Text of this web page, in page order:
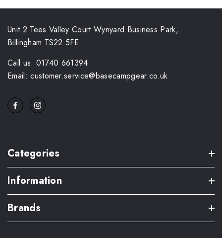
Unit 2 Tees Valley Court Wynyard Business Park,
Billingham TS22 5FE
Call us: 01740 661394
Email: customer.service@basecampgear.co.uk
Categories
Information
Brands